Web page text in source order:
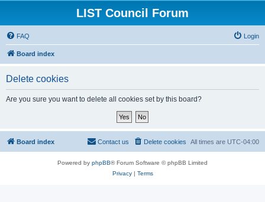
LIST Council Forum
FAQ Login
Board index
Delete cookies
Are you sure you want to delete all cookies set by this board?
Board index All times are UTC-04:00
Delete cookies
Contact us
Powered by phpBB® Forum Software © phpBB Limited
Privacy| Terms